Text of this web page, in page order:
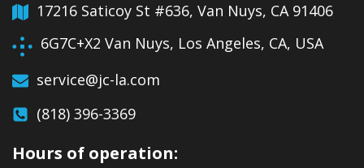
17216 Saticoy St #636, Van Nuys, CA 91406
6G7C+X2 Van Nuys, Los Angeles, CA, USA
service@jc-la.com
(818) 396-3369
Hours of operation: